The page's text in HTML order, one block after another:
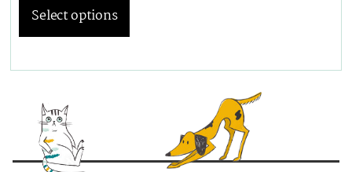
Select options